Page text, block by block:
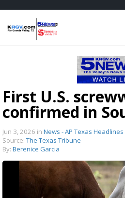
First U.S.
confirmed in
Jun 3, 2026 in News - AP Texas Headlines
Source: The Texas Tribune
By: Berenice Garcia